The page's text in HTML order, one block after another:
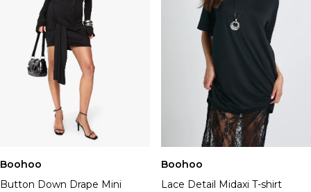
Boohoo
Button Down Drape Mini
Boohoo
Lace Detail Midaxi T-shirt